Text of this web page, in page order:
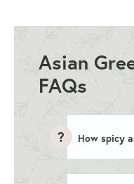
Asian
FAQs
How spicy